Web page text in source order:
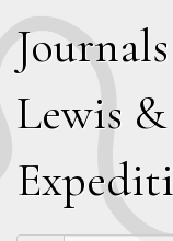
Journals
Lewis &
E